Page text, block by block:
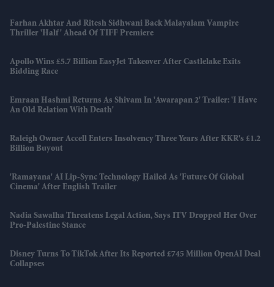
Farhan Akhtar And Ritesh Sidhwani Back Malayalam Vampire
Thriller 'Half' Ahead Of TIFF Premiere
Apollo Wins £5.7 Billion EasyJet Takeover After Castlelake Exits
Bidding Race
Emraan Hashmi Returns As Shivam In 'Awarapan 2' Trailer: 'I Have
An Old Relation With Death'
Raleigh Owner Accell Enters Insolvency Three Years After KKR's £1.2
Billion Buyout
'Ramayana' AI Lip-Sync Technology Hailed As 'future Of Global
Cinema' After English Trailer
Nadia Sawalha Threatens Legal Action, Says ITV Dropped Her Over
Pro-Palestine Stance
Disney Turns To TikTok After Its Reported £745 Million OpenAI Deal
Collapses